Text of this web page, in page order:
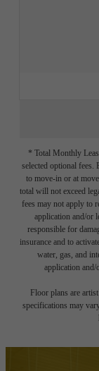
* Total Monthly
selected optional fees.
to move-in or at
total will not exceed
fees may not apply to
application and/or
responsible for
insurance and to
water, gas, and
application and/
Floor plans are
specifications may